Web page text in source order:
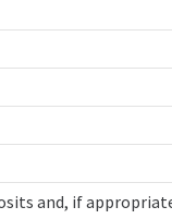
and, if